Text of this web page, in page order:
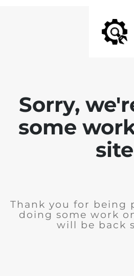
Sorry,
some
site
Thank you for being
doing some work
will be back